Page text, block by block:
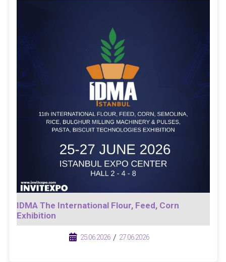
IDMA The International Flour, Feed, Corn
Exhibition
/ 25.06.2026 / 27.06.2026